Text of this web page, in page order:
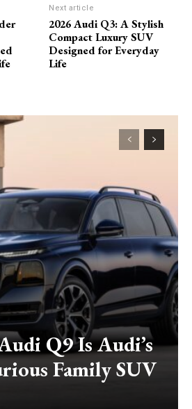
Next article
2026 Audi Q3: A Stylish
Compact Luxury SUV
Designed for Everyday
Life
Q9 Is Audi’s
Family SUV